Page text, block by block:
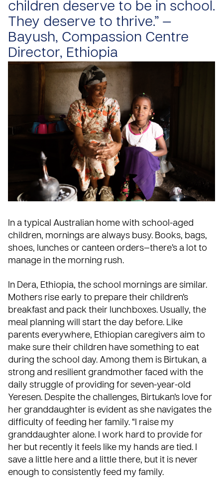
children deserve to be in school.
They deserve to thrive.” —
Bayush, Compassion Centre
Director, Ethiopia
In a typical Australian home with school-aged
children, mornings are always busy. Books, bags,
shoes, lunches or canteen orders—there’s a lot to
manage in the morning rush.
In Dera, Ethiopia, the school mornings are similar.
Mothers rise early to prepare their children’s
breakfast and pack their lunchboxes. Usually, the
meal planning will start the day before. Like
parents everywhere, Ethiopian caregivers aim to
make sure their children have something to eat
during the school day. Among them is Birtukan, a
strong and resilient grandmother faced with the
daily struggle of providing for seven-year-old
Yeresen. Despite the challenges, Birtukan’s love for
her granddaughter is evident as she navigates the
difficulty of feeding her family. “I raise my
granddaughter alone. I work hard to provide for
her but recently it feels like my hands are tied. I
save a little here and a little there, but it is never
enough to consistently feed my family.